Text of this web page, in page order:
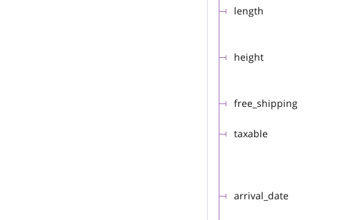
length
height
free_shipping
taxable
arrival_date